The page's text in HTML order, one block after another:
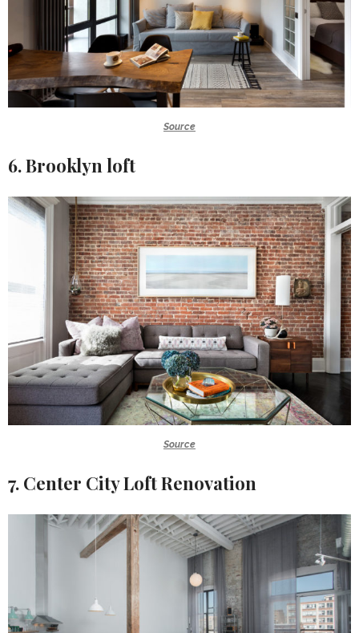
Source
6. Brooklyn loft
Source
7. Center City Loft Renovation